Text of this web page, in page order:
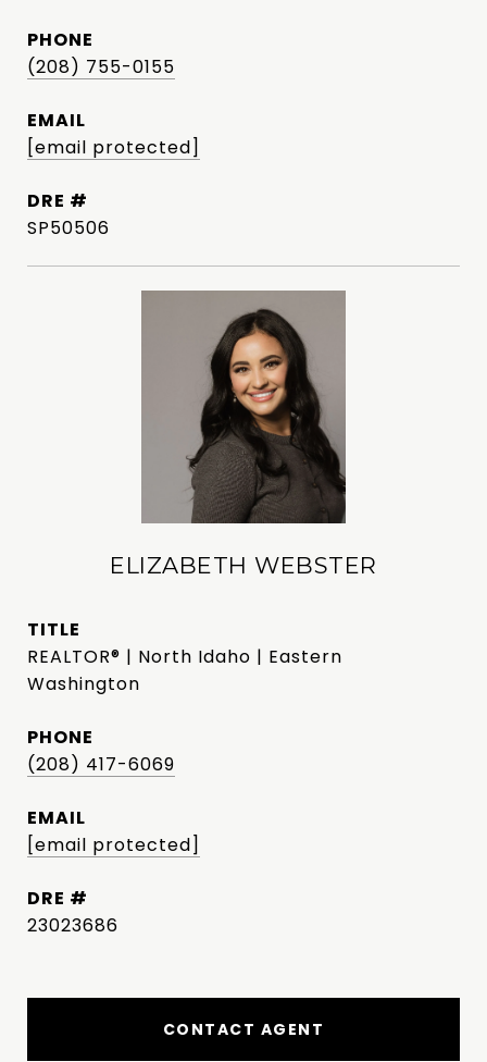
PHONE
(208) 755-0155
EMAIL
[email protected]
DRE #
SP50506
ELIZABETH WEBSTER
TITLE
REALTOR® | North Idaho | Eastern
Washington
PHONE
(208) 417-6069
EMAIL
[email protected]
DRE #
23023686
CONTACT AGENT